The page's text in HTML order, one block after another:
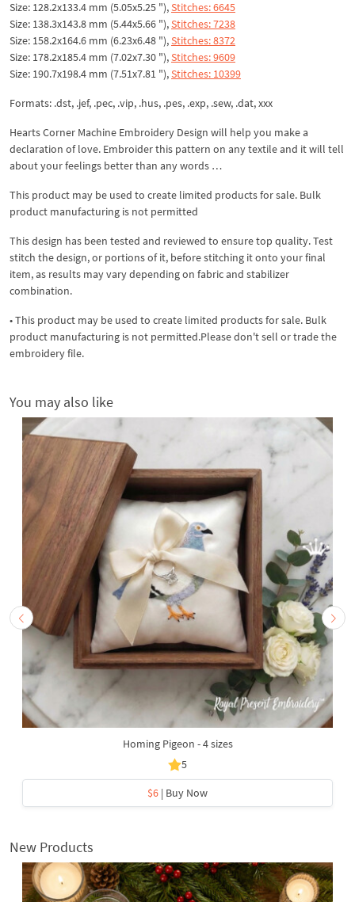
Size: 128.2x133.4 mm (5.05x5.25 "),Stitches: 6645
Size: 138.3x143.8 mm (5.44x5.66 "),Stitches: 7238
Size: 158.2x164.6 mm (6.23x6.48 "),Stitches: 8372
Size: 178.2x185.4 mm (7.02x7.30 "),Stitches: 9609
Size: 190.7x198.4 mm (7.51x7.81 "),Stitches: 10399
Formats: .dst, .jef, .pec, .vip, .hus, .pes, .exp, .sew, .dat, xxx
Hearts Corner Machine Embroidery Design will help you make a
declaration of love. Embroider this pattern on any textile and it will tell
about your feelings better than any words …
This product may be used to create limited products for sale. Bulk
product manufacturing is not permitted
This design has been tested and reviewed to ensure top quality. Test
stitch the design, or portions of it, before stitching it onto your final
item, as results may vary depending on fabric and stabilizer
combination.
• This product may be used to create limited products for sale. Bulk
product manufacturing is not permitted.Please don't sell or trade the
embroidery file.
You may also like
Homing Pigeon - 4 sizes
5
$6 | Buy Now
New Products